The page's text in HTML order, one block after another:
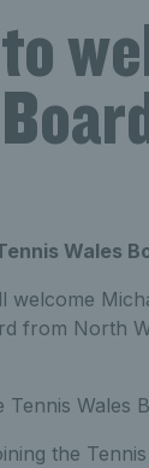
Wales
from North
Wales
the